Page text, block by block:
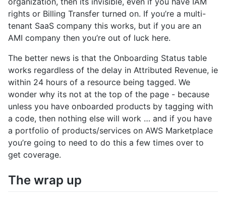
rights or Billing Transfer turned on. If you’re a multi-
tenant SaaS company this works, but if you are an
AMI company then you’re out of luck here.
The better news is that the Onboarding Status table
works regardless of the delay in Attributed Revenue, ie
within 24 hours of a resource being tagged. We
wonder why its not at the top of the page - because
unless you have onboarded products by tagging with
a code, then nothing else will work … and if you have
a portfolio of products/services on AWS Marketplace
you’re going to need to do this a few times over to
get coverage.
The wrap up